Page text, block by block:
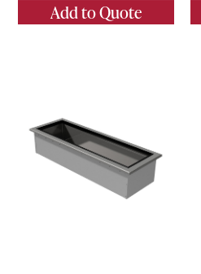
Add to Quote